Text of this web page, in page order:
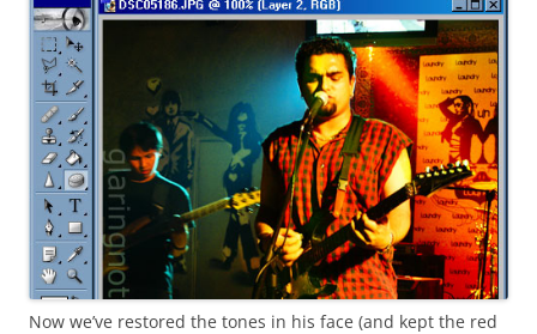
Now we’ve restored the tones in his face (and kept the red